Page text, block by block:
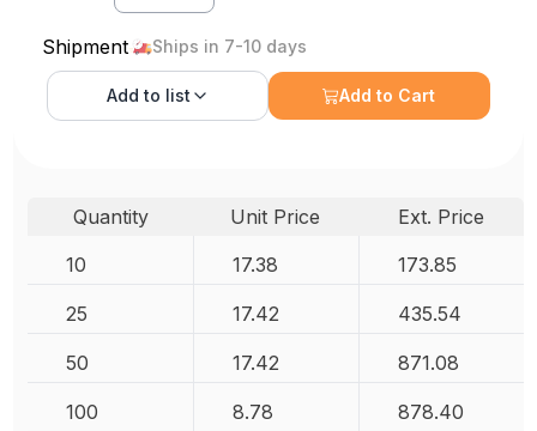
Shipment Ships in 7-10 days
Add to list Add to Cart
Quantity Unit Price
Ext. Price
10
17.38 173.85
25 17.42 435.54
50 17.42 871.08
100 8.78 878.40